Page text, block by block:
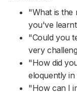
"What is the
you've
"Could you
very
"How did
eloquently
"How can I